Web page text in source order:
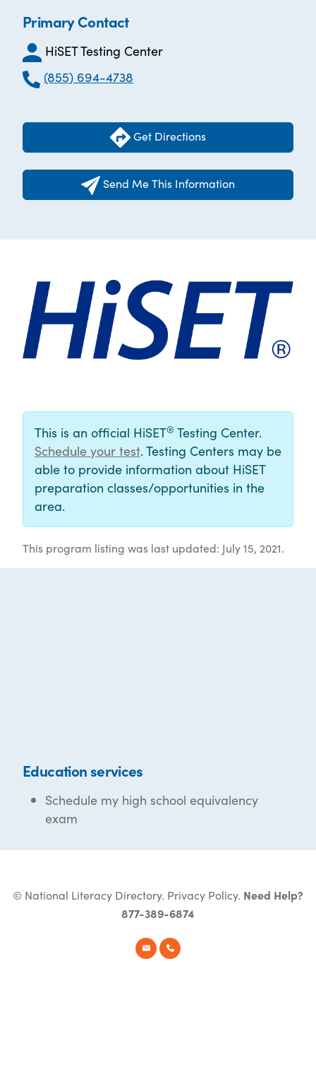
Primary Contact
HiSET Testing Center
(855) 694-4738
Get Directions
Send Me This Information
This is an official HiSET® Testing Center.
Schedule your test. Testing Centers may be
able to provide information about HiSET
preparation classes/opportunities in the
area.
This program listing was last updated: July 15, 2021.
Education services
Schedule my high school equivalency
exam
© National Literacy Directory. Privacy Policy. Need Help?
877-389-6874